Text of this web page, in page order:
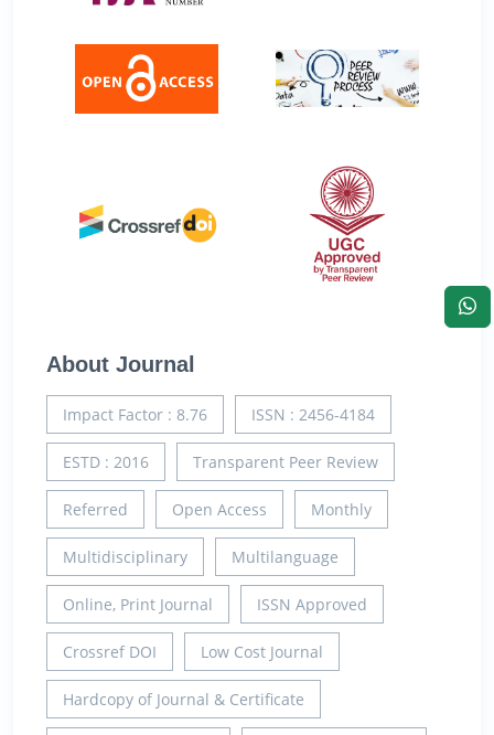
About Journal
Impact Factor : 8.76 ISSN : 2456-4184
ESTD : 2016 Transparent Peer Review
Referred Open Access Monthly
Multidisciplinary Multilanguage
Online, Print Journal ISSN Approved
Crossref DOI Low Cost Journal
Hardcopy of Journal & Certificate